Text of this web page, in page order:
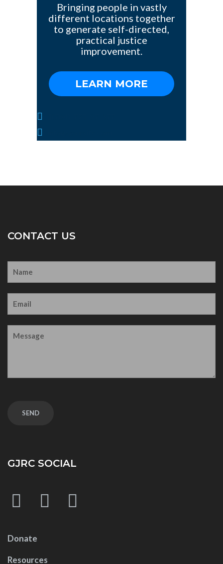
Bringing people in vastly
different locations together
to generate self-directed,
practical justice
improvement.
LEARN MORE
CONTACT US
GJRC SOCIAL
Donate
Resources